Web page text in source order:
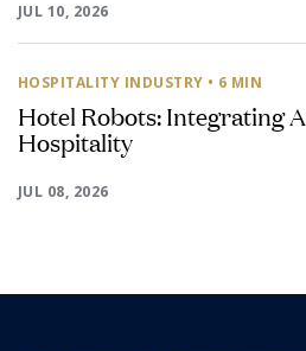
JUL 10, 2026
HOSPITALITY INDUSTRY • 6 MIN
Hotel Robots: Integrating
Hospitality
JUL 08, 2026